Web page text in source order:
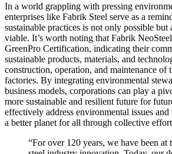
In a world grappling with pressing
enterprises like Fabrik Steel serve as a
sustainable practices is not only possible but
viable. It’s worth noting that Fabrik
GreenPro Certification, indicating their
sustainable products, materials, and
construction, operation, and maintenance of
factories. By integrating environmental
business models, corporations can play a
more sustainable and resilient future for
effectively address environmental issues
a better planet for all through collective
“For over 120 years, we have been at